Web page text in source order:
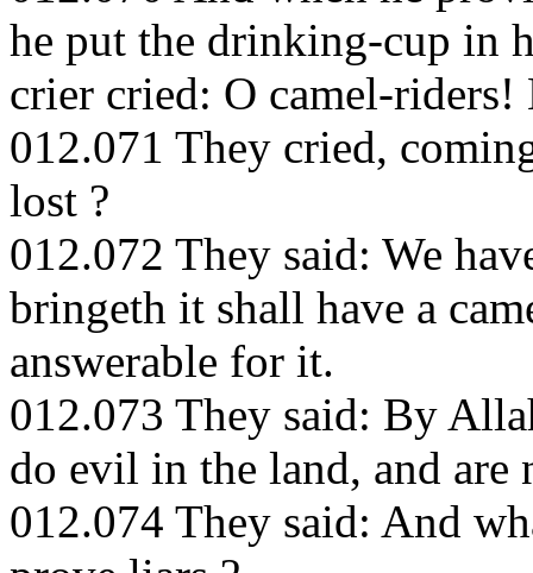
he put the drinking-cup in
crier cried: O camel-
012.071 They cried,
lost ?
012.072 They said: We
bringeth it shall have a
answerable for it.
012.073 They said: By
do evil in the land, and are
012.074 They said: And